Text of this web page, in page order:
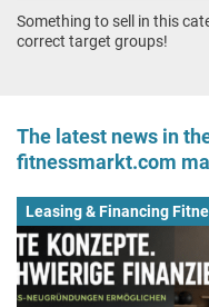
Something to sell in this
correct target groups!
The latest news in
fitnessmarkt.com
Leasing & Financing